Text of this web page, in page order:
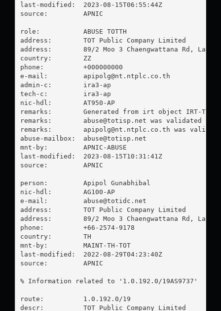
last-modified:  2023-08-15T06:55:44Z
source:         APNIC
role:           ABUSE TOTTH
address:        TOT Public Company Limited
address:        89/2 Moo 3 Chaengwattana Rd,
country:        ZZ
phone:          +000000000
e-mail: apipolg@nt.ntplc.co.th
admin-c:        ira3-ap
tech-c:         ira3-ap
nic-hdl:        AT950-AP
remarks:        Generated from irt object IRT-TOT-
remarks: abuse@totisp.net was validated on
remarks: apipolg@nt.ntplc.co.th was
abuse-mailbox: abuse@totisp.net
mnt-by:         APNIC-ABUSE
last-modified:  2023-08-15T10:31:41Z
source:         APNIC
person:         Apipol Gunabhibal
nic-hdl:        AG100-AP
e-mail: abuse@totidc.net
address:        TOT Public Company Limited
address:        89/2 Moo 3 Chaengwattana Rd, Laksi,
phone:          +66-2574-9178
country:        TH
mnt-by:         MAINT-TH-TOT
last-modified:  2022-08-29T04:23:40Z
source:         APNIC
% Information related to '1.0.192.0/19AS9737'
route:          1.0.192.0/19
descr:          TOT Public Company Limited